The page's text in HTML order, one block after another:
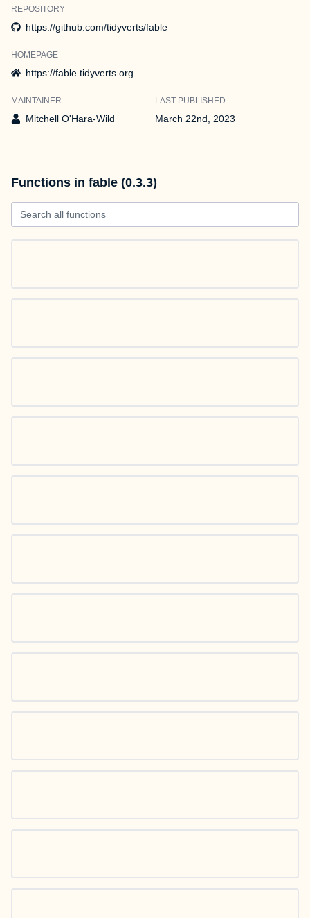
REPOSITORY
https://github.com/tidyverts/fable
HOMEPAGE
https://fable.tidyverts.org
MAINTAINER
Mitchell O'Hara-Wild
LAST PUBLISHED
March 22nd, 2023
Functions in fable (0.3.3)